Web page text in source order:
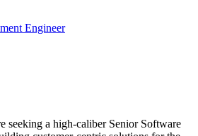
Engineer
seeking a high-caliber Senior Software